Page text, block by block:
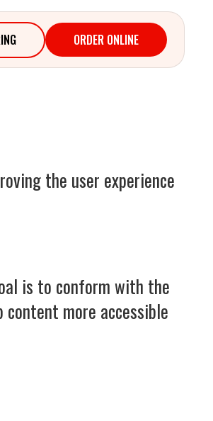
ORDER ONLINE
the user experience
is to conform with the
more accessible